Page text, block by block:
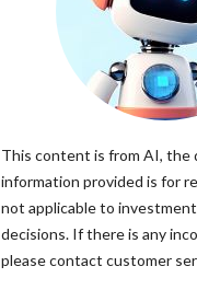
This content is from AI, the
information provided is for
not applicable to
decisions. If there is any
please contact customer